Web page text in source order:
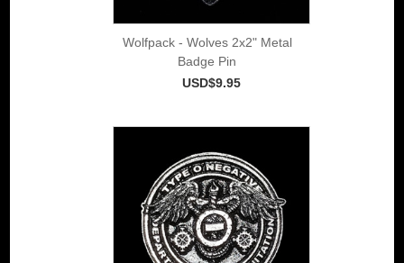
Wolfpack - Wolves 2x2" Metal
Badge Pin
USD$9.95